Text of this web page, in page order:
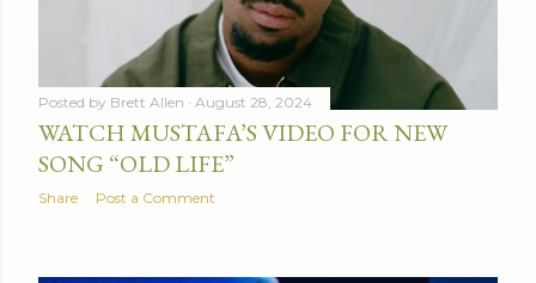
Posted by Brett Allen August 28, 2024
WATCH MUSTAFA’S VIDEO FOR NEW
SONG “OLD LIFE”
Share Post a Comment